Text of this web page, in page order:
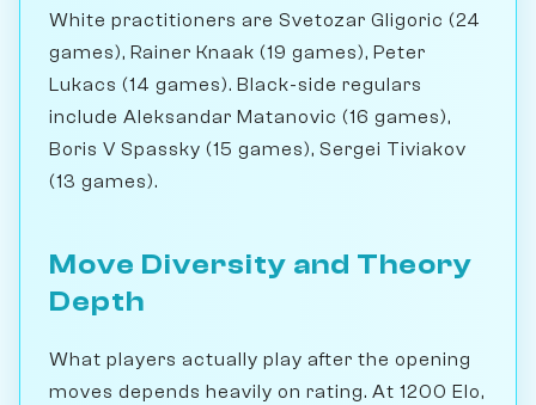
White practitioners are Svetozar Gligoric (24
games), Rainer Knaak (19 games), Peter
Lukacs (14 games). Black-side regulars
include Aleksandar Matanovic (16 games),
Boris V Spassky (15 games), Sergei Tiviakov
(13 games).
Move Diversity and Theory
Depth
What players actually play after the opening
moves depends heavily on rating. At 1200 Elo,